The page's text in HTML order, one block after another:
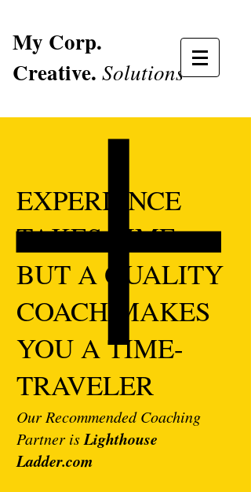
My Corp.
Creative. Solutions
EXPERIENCE
TAKES TIME
BUT A QUALITY
COACH MAKES
YOU A TIME-
TRAVELER
Our Recommended Coaching
Partner isLighthouse
Ladder.com